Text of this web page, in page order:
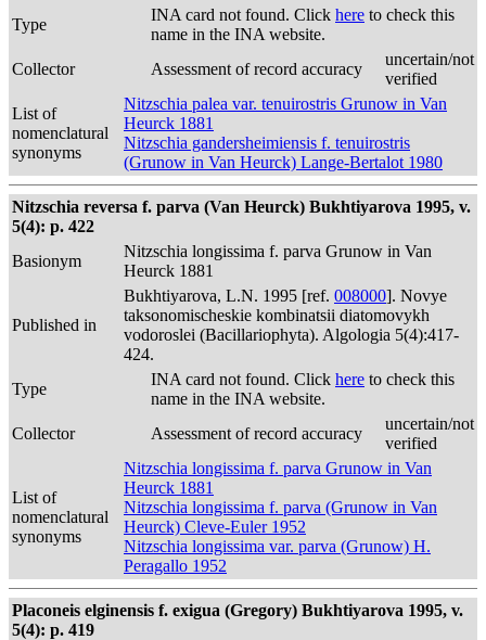
Type
INA card not found. Click here to check this
name in the INA website.
Collector
Assessment of record accuracy
uncertain/not
verified
List of
nomenclatural
synonyms
Nitzschia palea var. tenuirostris Grunow in Van
Heurck 1881
Nitzschia gandersheimiensis f. tenuirostris
(Grunow in Van Heurck) Lange-Bertalot 1980
Nitzschia reversa f. parva (Van Heurck) Bukhtiyarova 1995, v.
5(4): p. 422
Basionym
Nitzschia longissima f. parva Grunow in Van
Heurck 1881
Published in
Bukhtiyarova, L.N. 1995 [ref. 008000]. Novye
taksonomischeskie kombinatsii diatomovykh
vodoroslei (Bacillariophyta). Algologia 5(4):417-
424.
Type
INA card not found. Click here to check this
name in the INA website.
Collector
Assessment of record accuracy
uncertain/not
verified
List of
nomenclatural
synonyms
Nitzschia longissima f. parva Grunow in Van
Heurck 1881
Nitzschia longissima f. parva (Grunow in Van
Heurck) Cleve-Euler 1952
Nitzschia longissima var. parva (Grunow) H.
Peragallo 1952
Placoneis elginensis f. exigua (Gregory) Bukhtiyarova 1995, v.
5(4): p. 419